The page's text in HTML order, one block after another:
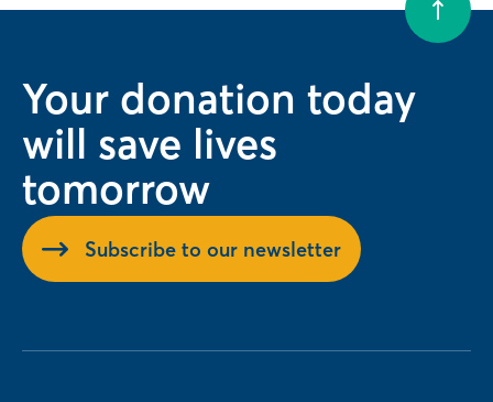
Your donation today
will save lives
tomorrow
Subscribe to our newsletter